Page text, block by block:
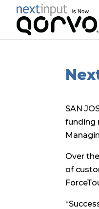
SAN
funding
Over
of